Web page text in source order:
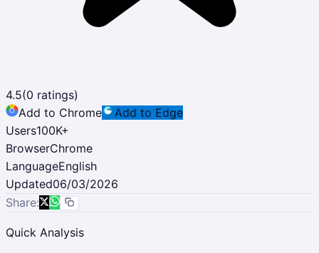
4.5(0 ratings)
Add to Chrome
Add to Edge
Users100K+
BrowserChrome
LanguageEnglish
Updated06/03/2026
Share:
Quick Analysis